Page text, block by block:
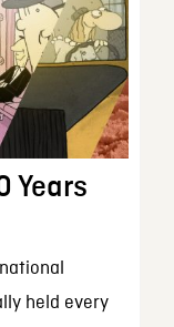
Years
held every